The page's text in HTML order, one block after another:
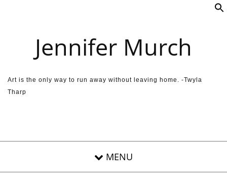
Jennifer Murch
Art is the only way to run away without leaving home. -Twyla
Tharp